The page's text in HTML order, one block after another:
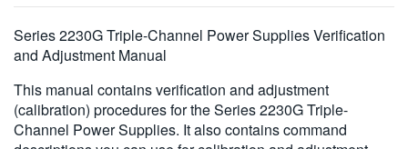
简体中文
日本語
한국어
繁體中文
Series 2230G Triple-Channel Power Supplies Verification
and Adjustment Manual
This manual contains verification and adjustment
(calibration) procedures for the Series 2230G Triple-
Channel Power Supplies. It also contains command